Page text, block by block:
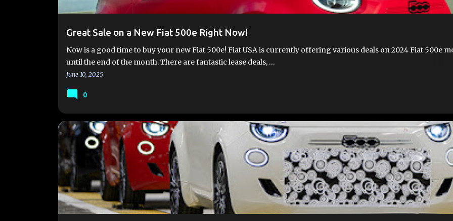
Great Sale on a New Fiat 500e Right Now!
Now is a good time to buy your new Fiat 500e! Fiat USA is currently offering various deals on 2024 Fiat 500e
until the end of the month. There are fantastic lease deals, …
June 10, 2025
0
FIAT 500 HYBRID FIAT 500 IBRIDA FIAT 500 USA FIAT 500E FIAT 500EV FIAT HYBRID FIAT500EUSA.COM NEW